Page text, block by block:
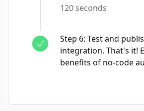
120 seconds
Step 6: Test and
integration. That's it!
benefits of no-code